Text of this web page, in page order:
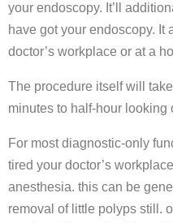
your endoscopy. It’ll
have got your endoscopy. It
doctor’s workplace or at a
The procedure itself will
minutes to half-hour looking
For most diagnostic-only
tired your doctor’s
anesthesia. this can be
removal of little polyps still.